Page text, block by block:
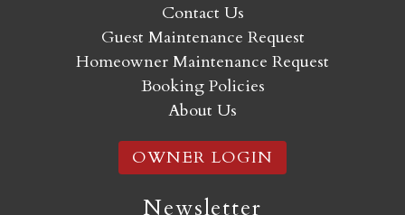
Contact Us
Guest Maintenance Request
Homeowner Maintenance Request
Booking Policies
About Us
OWNER LOGIN
Newsletter